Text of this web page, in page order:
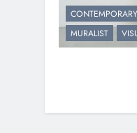
MURALIST